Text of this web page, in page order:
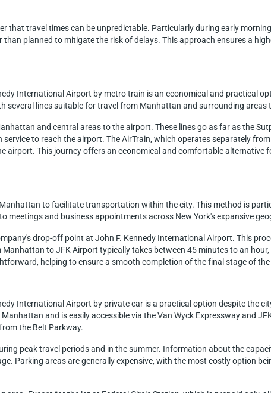
that travel times can be unpredictable. Particularly during early
planned to mitigate the risk of delays. This approach ensures a
International Airport by metro train is an economical and practical
lines suitable for travel from Manhattan and surrounding areas
and central areas to the airport. These lines go as far as the
to reach the airport. The AirTrain, which operates separately
airport. This journey offers an economical and comfortable alternative
to facilitate transportation within the city. This method is
and business appointments across New York's expansive
drop-off point at John F. Kennedy International Airport. This
to JFK Airport typically takes between 45 minutes to an
helping to ensure a smooth completion of the final stage of
International Airport by private car is a practical option despite the
and is easily accessible via the Van Wyck Expressway and
the Belt Parkway.
peak travel periods and in the summer. Information about the
Parking areas are generally expensive, with the most costly option